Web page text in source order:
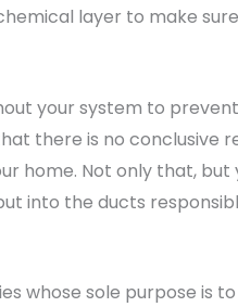
layer to make
your system to
there is no conclusive
home. Not only that, but
into the ducts
whose sole purpose is to